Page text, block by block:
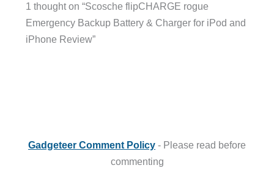
1 thought on “Scosche flipCHARGE rogue
Emergency Backup Battery & Charger for iPod and
iPhone Review”
Gadgeteer Comment Policy - Please read before
commenting